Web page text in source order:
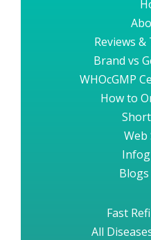
Reviews
Brand vs
WHOcGMP
How to
Web
Fast
All